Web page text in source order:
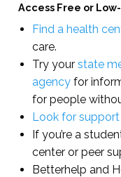
Access Free or
Find a health
care.
Try your state
agency for
for people
Look for
If you’re a
center or peer
Betterhelp and